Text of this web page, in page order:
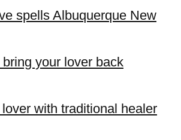
spells Albuquerque New
your lover back
with traditional healer